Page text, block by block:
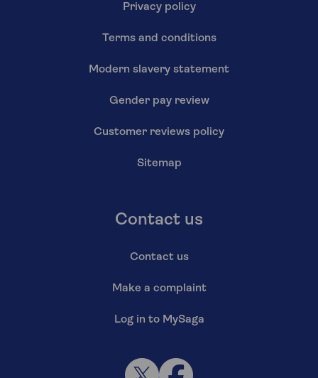
Privacy policy
Terms and conditions
Modern slavery statement
Gender pay review
Customer reviews policy
Sitemap
Contact us
Contact us
Make a complaint
Log in to MySaga